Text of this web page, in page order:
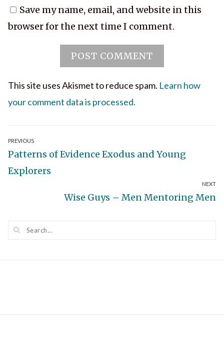
Save my name, email, and website in this
browser for the next time I comment.
This site uses Akismet to reduce spam. Learn how
your comment data is processed.
Post
navigation
PREVIOUS
Previous
post:
Patterns of Evidence Exodus and Young
Explorers
NEXT
Next
Wise Guys – Men Mentoring Men